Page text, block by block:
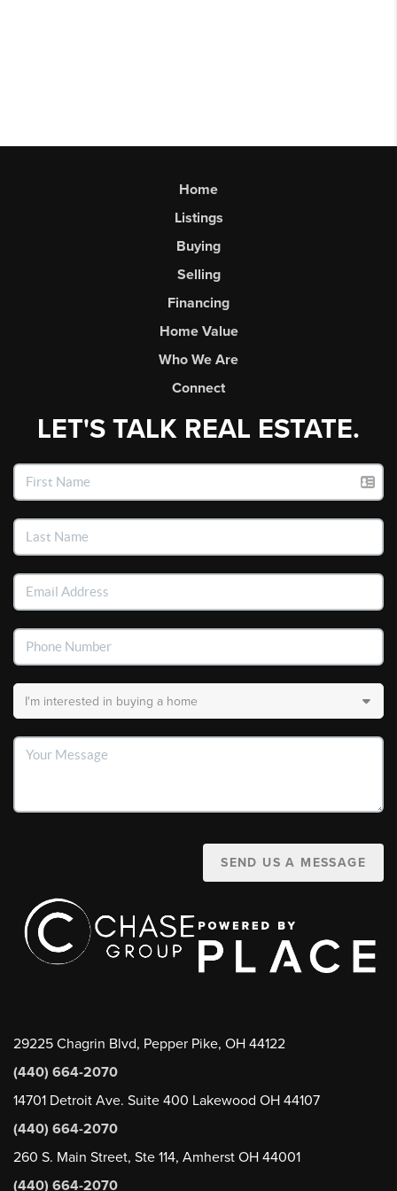
Home
Listings
Buying
Selling
Financing
Home Value
Who We Are
Connect
LET'S TALK REAL ESTATE.
SEND US A MESSAGE
29225 Chagrin Blvd, Pepper Pike, OH 44122
(440) 664-2070
14701 Detroit Ave. Suite 400 Lakewood OH 44107
(440) 664-2070
260 S. Main Street, Ste 114, Amherst OH 44001
(440) 664-2070